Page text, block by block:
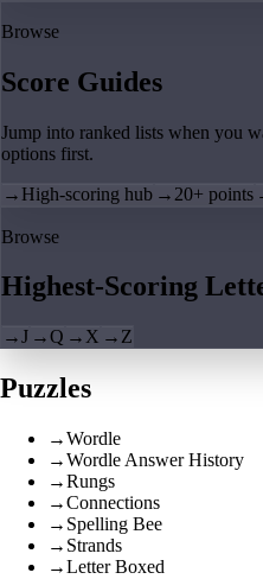
Browse
Score Guides
Jump into ranked lists when you
options first.
→ High-scoring hub → 20+ points
Browse
Highest-Scoring
→J →Q → X → Z
Puzzles
→Wordle
→Wordle Answer History
→Rungs
→Connections
→ Spelling Bee
→ Strands
→Letter Boxed